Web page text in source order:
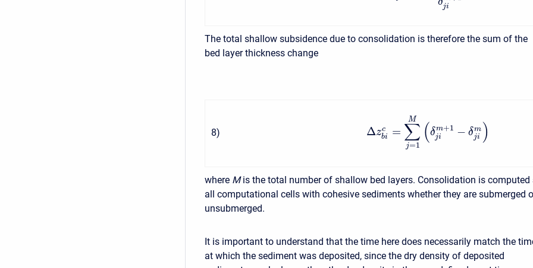
ji
The total shallow subsidence due to consolidation is therefore the sum of the
bed layer thickness change
8) Δzc
bi = ∑
j=1
M (δm+1
ji − δm
ji )
where M is the total number of shallow bed layers. Consolidation is computed
all computational cells with cohesive sediments whether they are submerged
unsubmerged.
It is important to understand that the time here does necessarily match the
at which the sediment was deposited, since the dry density of deposited